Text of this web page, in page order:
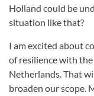
Holland could be
situation like that?
I am excited about
of resilience with
Netherlands. That
broaden our scope.